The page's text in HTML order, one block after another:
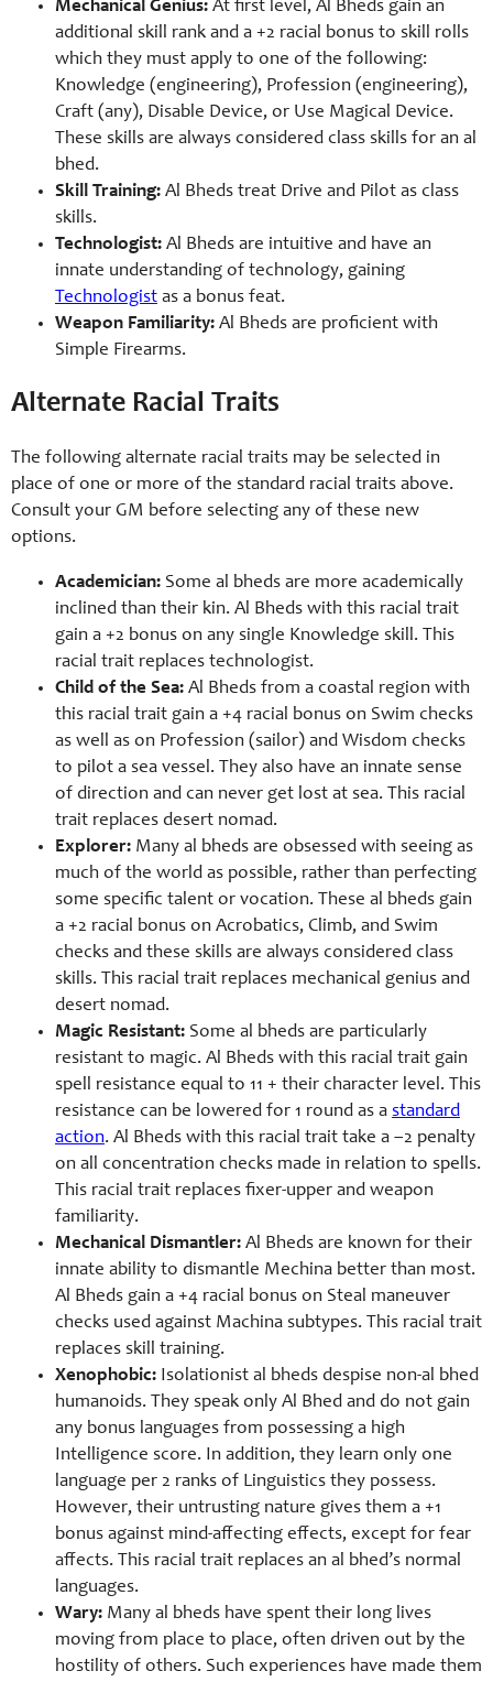
Mechanical Genius: At first level, Al Bheds gain an
additional skill rank and a +2 racial bonus to skill rolls
which they must apply to one of the following:
Knowledge (engineering), Profession (engineering),
Craft (any), Disable Device, or Use Magical Device.
These skills are always considered class skills for an al
bhed.
Skill Training: Al Bheds treat Drive and Pilot as class
skills.
Technologist: Al Bheds are intuitive and have an
innate understanding of technology, gaining
Technologist as a bonus feat.
Weapon Familiarity: Al Bheds are proficient with
Simple Firearms.
Alternate Racial Traits
The following alternate racial traits may be selected in
place of one or more of the standard racial traits above.
Consult your GM before selecting any of these new
options.
Academician: Some al bheds are more academically
inclined than their kin. Al Bheds with this racial trait
gain a +2 bonus on any single Knowledge skill. This
racial trait replaces technologist.
Child of the Sea: Al Bheds from a coastal region with
this racial trait gain a +4 racial bonus on Swim checks
as well as on Profession (sailor) and Wisdom checks
to pilot a sea vessel. They also have an innate sense
of direction and can never get lost at sea. This racial
trait replaces desert nomad.
Explorer: Many al bheds are obsessed with seeing as
much of the world as possible, rather than perfecting
some specific talent or vocation. These al bheds gain
a +2 racial bonus on Acrobatics, Climb, and Swim
checks and these skills are always considered class
skills. This racial trait replaces mechanical genius and
desert nomad.
Magic Resistant: Some al bheds are particularly
resistant to magic. Al Bheds with this racial trait gain
spell resistance equal to 11 + their character level. This
resistance can be lowered for 1 round as a standard
action. Al Bheds with this racial trait take a –2 penalty
on all concentration checks made in relation to spells.
This racial trait replaces fixer-upper and weapon
familiarity.
Mechanical Dismantler: Al Bheds are known for their
innate ability to dismantle Mechina better than most.
Al Bheds gain a +4 racial bonus on Steal maneuver
checks used against Machina subtypes. This racial trait
replaces skill training.
Xenophobic: Isolationist al bheds despise non-al bhed
humanoids. They speak only Al Bhed and do not gain
any bonus languages from possessing a high
Intelligence score. In addition, they learn only one
language per 2 ranks of Linguistics they possess.
However, their untrusting nature gives them a +1
bonus against mind-affecting effects, except for fear
affects. This racial trait replaces an al bhed’s normal
languages.
Wary: Many al bheds have spent their long lives
moving from place to place, often driven out by the
hostility of others. Such experiences have made them